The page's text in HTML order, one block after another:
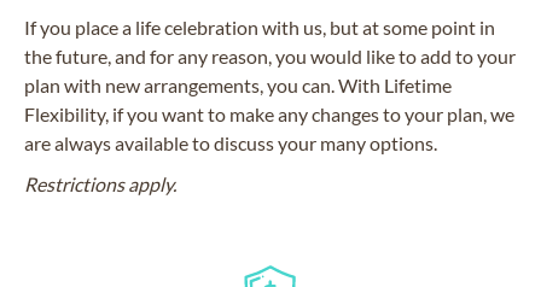
If you place a life celebration with us, but at some point in
the future, and for any reason, you would like to add to your
plan with new arrangements, you can. With Lifetime
Flexibility, if you want to make any changes to your plan, we
are always available to discuss your many options.
Restrictions apply.